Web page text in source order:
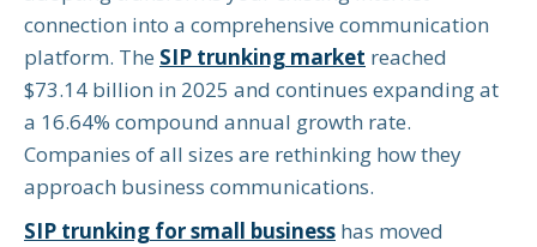
connection into a comprehensive communication
platform. The SIP trunking market reached
$73.14 billion in 2025 and continues expanding at
a 16.64% compound annual growth rate.
Companies of all sizes are rethinking how they
approach business communications.
SIP trunking for small business has moved